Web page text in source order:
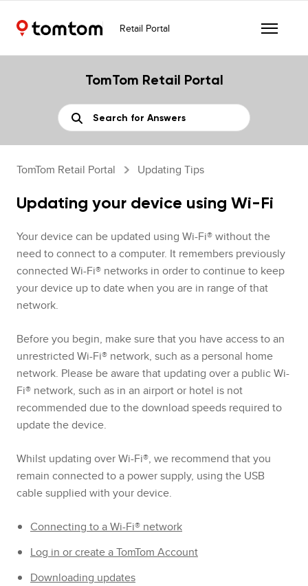
Retail Portal
TomTom Retail Portal
TomTom Retail Portal Updating Tips
Updating your device using Wi-Fi
Your device can be updated using Wi-Fi® without the
need to connect to a computer. It remembers previously
connected Wi-Fi® networks in order to continue to keep
your device up to date when you are in range of that
network.
Before you begin, make sure that you have access to an
unrestricted Wi-Fi® network, such as a personal home
network. Please be aware that updating over a public Wi-
Fi® network, such as in an airport or hotel is not
recommended due to the download speeds required to
update the device.
Whilst updating over Wi-Fi®, we recommend that you
remain connected to a power supply, using the USB
cable supplied with your device.
Connecting to a Wi-Fi® network
Log in or create a TomTom Account
Downloading updates